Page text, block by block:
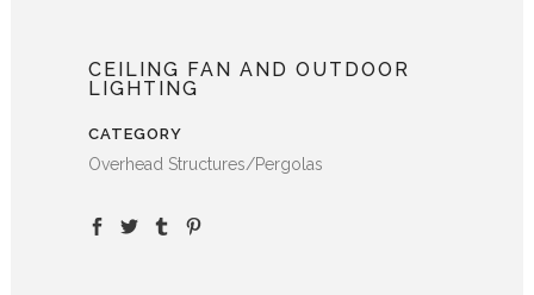
CEILING FAN AND OUTDOOR
LIGHTING
CATEGORY
Overhead Structures/Pergolas